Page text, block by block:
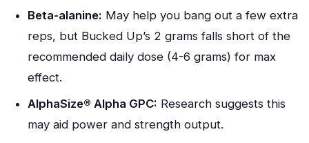
Beta-alanine: May help you bang out a few extra
reps, but Bucked Up’s 2 grams falls short of the
recommended daily dose (4-6 grams) for max
effect.
AlphaSize® Alpha GPC: Research suggests this
may aid power and strength output.